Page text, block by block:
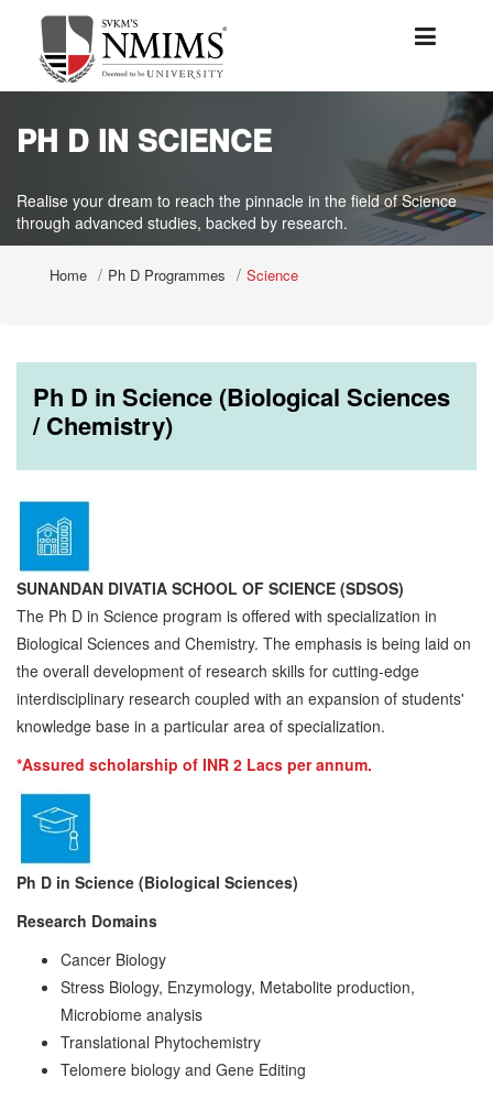
PH D IN SCIENCE
Realise your dream to reach the pinnacle in the field of Science
through advanced studies, backed by research.
Home Ph D Programmes Science
Ph D in Science (Biological Sciences
/ Chemistry)
SUNANDAN DIVATIA SCHOOL OF SCIENCE (SDSOS)
The Ph D in Science program is offered with specialization in
Biological Sciences and Chemistry. The emphasis is being laid on
the overall development of research skills for cutting-edge
interdisciplinary research coupled with an expansion of students'
knowledge base in a particular area of specialization.
*Assured scholarship of INR 2 Lacs per annum.
Ph D in Science (Biological Sciences)
Research Domains
Cancer Biology
Stress Biology, Enzymology, Metabolite production,
Microbiome analysis
Translational Phytochemistry
Telomere biology and Gene Editing